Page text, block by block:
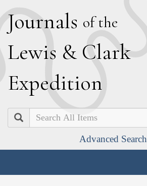
Journals of the
Lewis & Clark
Expedition
Search
Advanced Search